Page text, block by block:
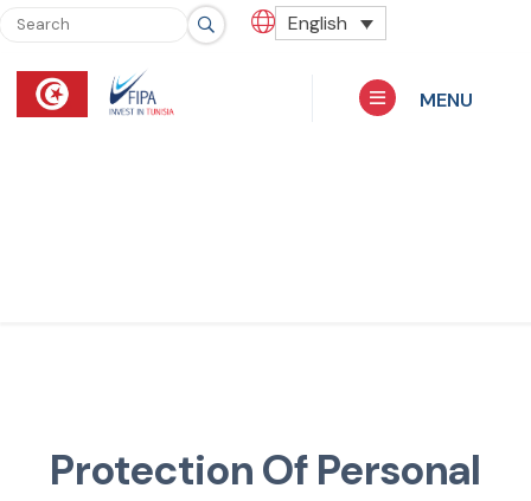
English
MENU
Protection Of Personal